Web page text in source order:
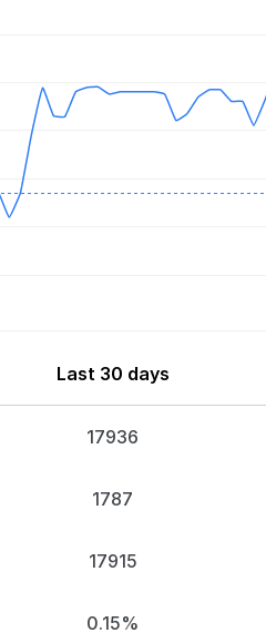
Last 30 days
17936
1787
17915
0.15%